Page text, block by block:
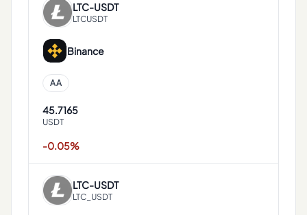
LTC-USDT
LTCUSDT
Binance
AA
45.7165
USDT
-0.05%
LTC-USDT
LTC_USDT